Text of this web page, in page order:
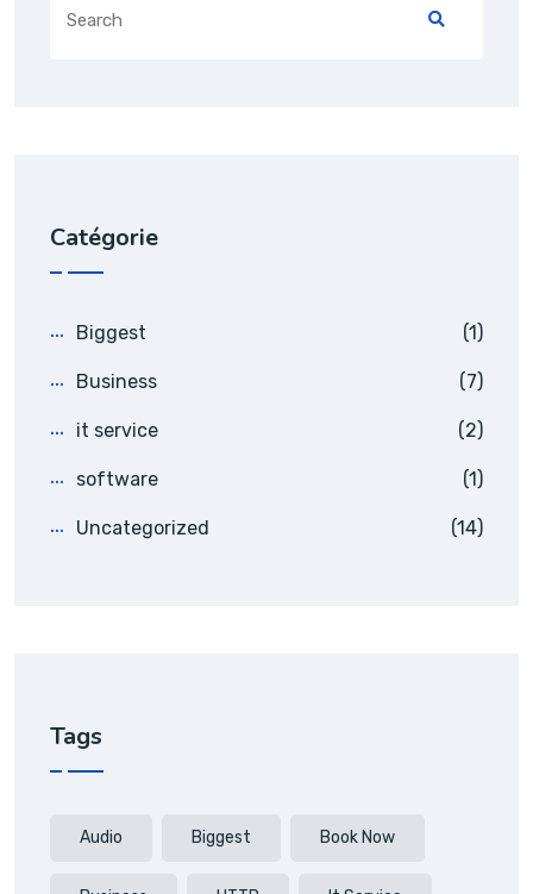
Catégorie
Biggest (1)
Business (7)
it service (2)
software (1)
Uncategorized (14)
Tags
Audio Biggest Book Now